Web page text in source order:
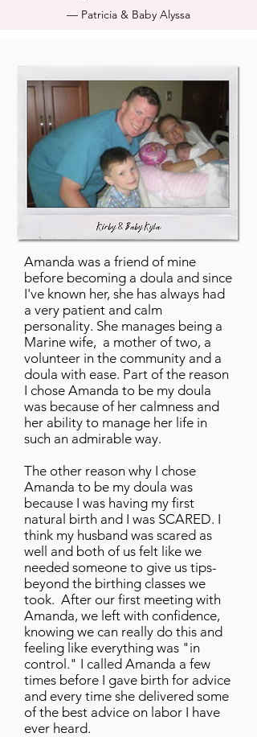
— Patricia & Baby Alyssa
Amanda was a friend of mine
before becoming a doula and since
I've known her, she has always had
a very patient and calm
personality. She manages being a
Marine wife, a mother of two, a
volunteer in the community and a
doula with ease. Part of the reason
I chose Amanda to be my doula
was because of her calmness and
her ability to manage her life in
such an admirable way.
The other reason why I chose
Amanda to be my doula was
because I was having my first
natural birth and I was SCARED. I
think my husband was scared as
well and both of us felt like we
needed someone to give us tips-
beyond the birthing classes we
took. After our first meeting with
Amanda, we left with confidence,
knowing we can really do this and
feeling like everything was "in
control." I called Amanda a few
times before I gave birth for advice
and every time she delivered some
of the best advice on labor I have
ever heard.